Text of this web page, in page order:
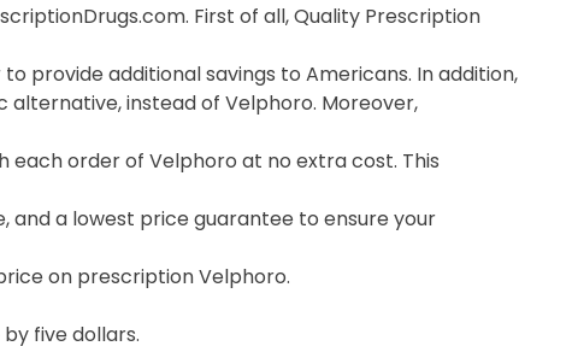
First of all, Quality Prescription
provide additional savings to Americans. In addition,
alternative, instead of Velphoro. Moreover,
each order of Velphoro at no extra cost. This
a lowest price guarantee to ensure your
on prescription Velphoro.
five dollars.